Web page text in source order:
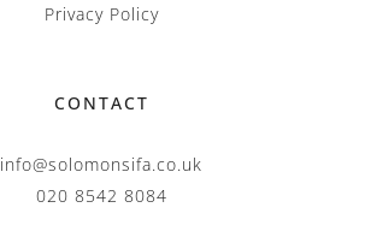
Privacy Policy
CONTACT
info@solomonsifa.co.uk
020 8542 8084